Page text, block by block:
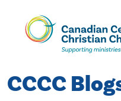
Skip
Content
CCCC